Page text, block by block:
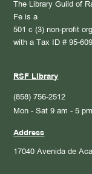
The Library Guild of
Fe is a
501 c (3) non-profit
with a Tax ID # 95-
RSF Library
(858) 756-2512
Mon - Sat 9 am - 5 pm
Address
17040 Avenida de